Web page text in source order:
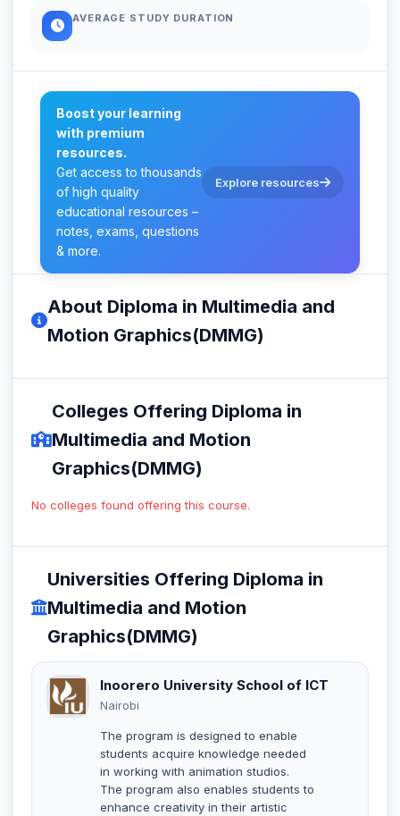
AVERAGE STUDY DURATION
Boost your learning
with premium
resources.
Get access to thousands
of high quality
educational resources –
notes, exams, questions
& more.
Explore resources
About Diploma in Multimedia and
Motion Graphics(DMMG)
Colleges Offering Diploma in
Multimedia and Motion
Graphics(DMMG)
No colleges found offering this course.
Universities Offering Diploma in
Multimedia and Motion
Graphics(DMMG)
Inoorero University School of ICT
Nairobi
The program is designed to enable
students acquire knowledge needed
in working with animation studios.
The program also enables students to
enhance creativity in their artistic